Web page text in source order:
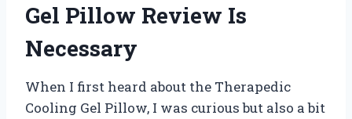
Gel Pillow Review Is
Necessary
When I first heard about the Therapedic
Cooling Gel Pillow, I was curious but also a bit